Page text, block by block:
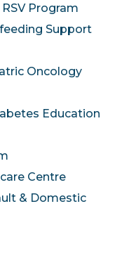
Program
Support
Oncology
Education
Centre
& Domestic